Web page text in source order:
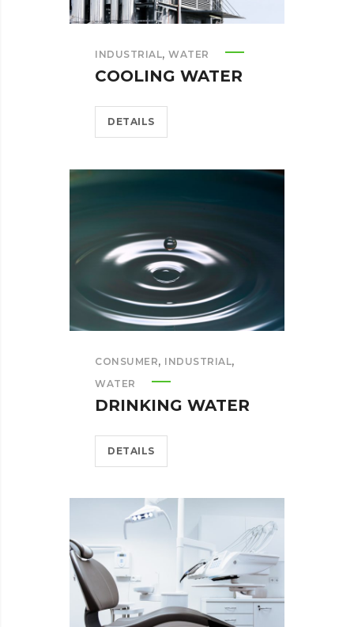
INDUSTRIAL, WATER
COOLING WATER
DETAILS
CONSUMER, INDUSTRIAL,
WATER
DRINKING WATER
DETAILS